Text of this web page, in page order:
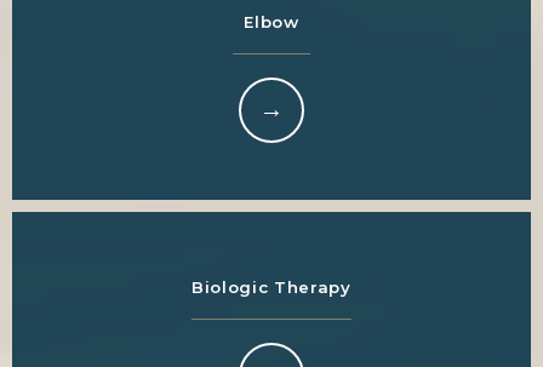
Elbow
Biologic Therapy